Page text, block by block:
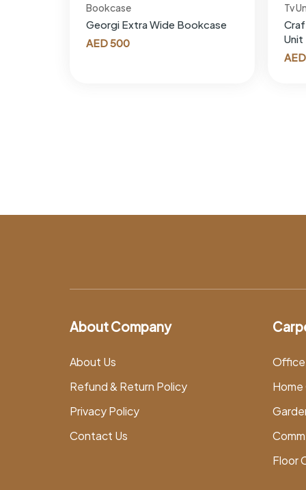
Bookcase
Georgi Extra Wide Bookcase
AED500
Tv
Unit
AED
About Company
About Us
Refund & Return Policy
Privacy Policy
Contact Us
Floor